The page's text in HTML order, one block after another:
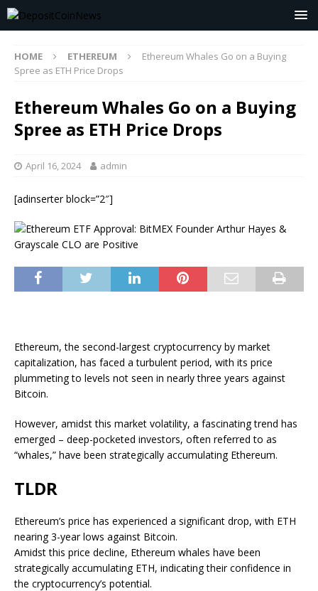
HOME ETHEREUM
Ethereum Whales Go on a Buying
Spree as ETH Price Drops
Ethereum Whales Go on a Buying
Spree as ETH Price Drops
April 16, 2024 admin
[adinserter block=”2″]
Ethereum, the second-largest cryptocurrency by market
capitalization, has faced a turbulent period, with its price
plummeting to levels not seen in nearly three years against
Bitcoin.
However, amidst this market volatility, a fascinating trend has
emerged – deep-pocketed investors, often referred to as
“whales,” have been strategically accumulating Ethereum.
TLDR
Ethereum’s price has experienced a significant drop, with ETH
nearing 3-year lows against Bitcoin.
Amidst this price decline, Ethereum whales have been
strategically accumulating ETH, indicating their confidence in
the cryptocurrency’s potential.